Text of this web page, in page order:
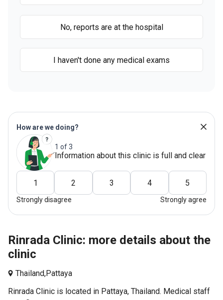
No, reports are at the hospital
I haven't done any medical exams
How are we doing?
1 of 3
Information about this clinic is full and clear
1 2 3 4 5
Strongly disagree Strongly agree
Rinrada Clinic: more details about the
clinic
Thailand,Pattaya
Rinrada Clinic is located in Pattaya, Thailand. Medical staff